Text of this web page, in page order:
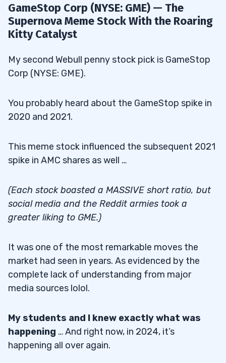
GameStop Corp (NYSE: GME) — The
Supernova Meme Stock With the Roaring
Kitty Catalyst
My second Webull penny stock pick is GameStop
Corp (NYSE: GME).
You probably heard about the GameStop spike in
2020 and 2021.
This meme stock influenced the subsequent 2021
spike in AMC shares as well …
(Each stock boasted a MASSIVE short ratio, but
social media and the Reddit armies took a
greater liking to GME.)
It was one of the most remarkable moves the
market had seen in years. As evidenced by the
complete lack of understanding from major
media sources lolol.
My students and I knew exactly what was
happening … And right now, in 2024, it’s
happening all over again.